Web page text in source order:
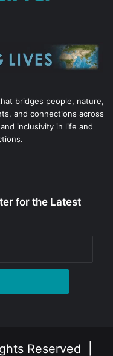
bridges people, nature,
and connections across
inclusivity in life and
for the Latest
Reserved |